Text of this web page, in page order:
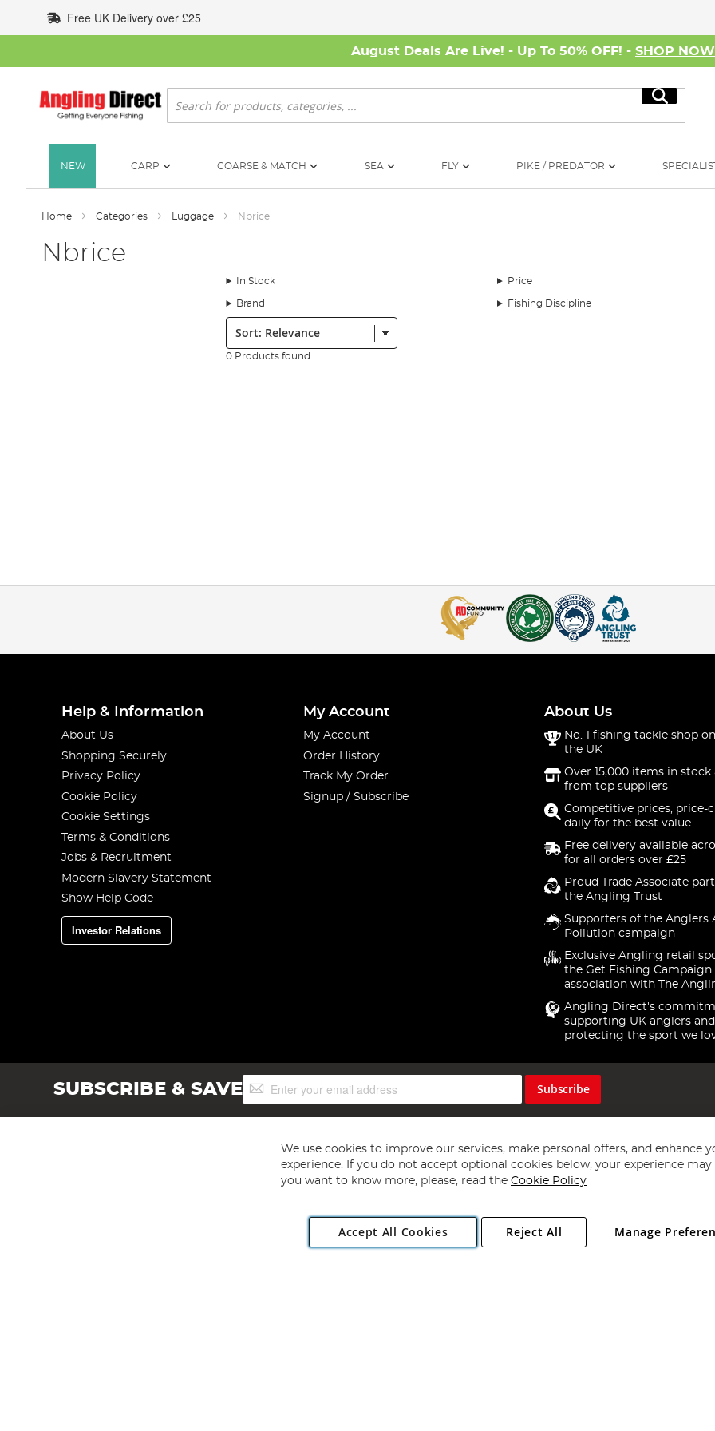
to
Content
Free UK Delivery over £25
August Deals Are Live! - Up To 50% OFF! - SHOP NOW
Search
Search
NEW CARP COARSE & MATCH SEA FLY PIKE / PREDATOR
Home Categories Luggage Nbrice
Nbrice
In Stock Price
Brand Fishing Discipline
Sort:
0 Products found
Help & Information
About Us
Shopping Securely
Privacy Policy
Cookie Policy
Cookie Settings
Terms & Conditions
Jobs & Recruitment
Modern Slavery Statement
Show Help Code
Investor Relations
My Account
My Account
Order History
Track My Order
Signup / Subscribe
About Us
No. 1 fishing tackle shop
the UK
Over 15,000 items in stock
from top suppliers
Competitive prices, price-
daily for the best value
Free delivery available
for all orders over £25
Proud Trade Associate
the Angling Trust
Supporters of the Anglers
Pollution campaign
Exclusive Angling retail
the Get Fishing
association with The
Angling Direct's
supporting UK anglers and
protecting the sport we
SUBSCRIBE & SAVESign
Up
Subscribe
Copyright 1997 - 2026 Angling Direct Plc
. All rights reserved.
Angling Direct plc, 2D Wendover Road, Rackheath Industrial Estate, Norwich, Norfolk, NR13 6LH, United Kingdom. Company registered
We use cookies to improve our services, make personal offers, and enhance
experience. If you do not accept optional cookies below, your experience may
you want to know more, please, read the Cookie Policy
Accept All Cookies Manage
Reject All